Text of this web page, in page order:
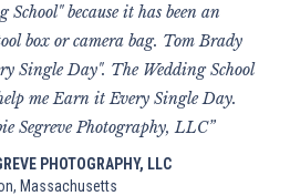
School" because it has been an
box or camera bag. Tom Brady
Single Day". The Wedding School
me Earn it Every Single Day.
Segreve Photography, LLC”
PHOTOGRAPHY, LLC
Massachusetts